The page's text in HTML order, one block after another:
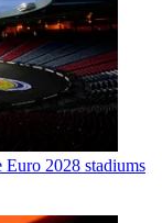
Euro 2028 stadiums